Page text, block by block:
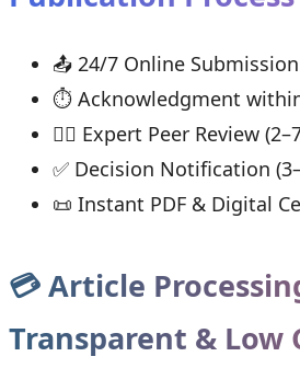
📤 24/7 Online Submission
⏱ Acknowledgment
👨‍⚖ Expert Peer Review
✅ Decision Notification
📜 Instant PDF & Digital
💳 Article
Transparent & Low